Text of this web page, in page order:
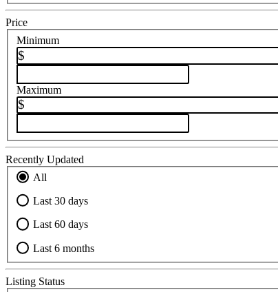
Price
Minimum
$
Maximum
$
Recently Updated
All
Last 30 days
Last 60 days
Last 6 months
Listing Status